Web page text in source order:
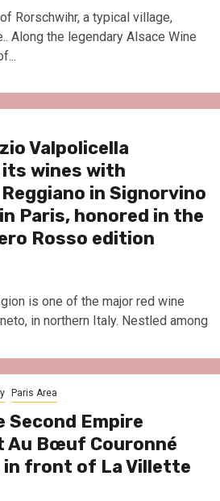
Rorschwihr, a typical village,
Along the legendary Alsace Wine
Valpolicella
wines with
in Signorvino
Paris, honored in the
Rosso edition
is one of the major red wine
in northern Italy. Nestled among
Paris Area
Second Empire
Au Bœuf Couronné
front of La Villette